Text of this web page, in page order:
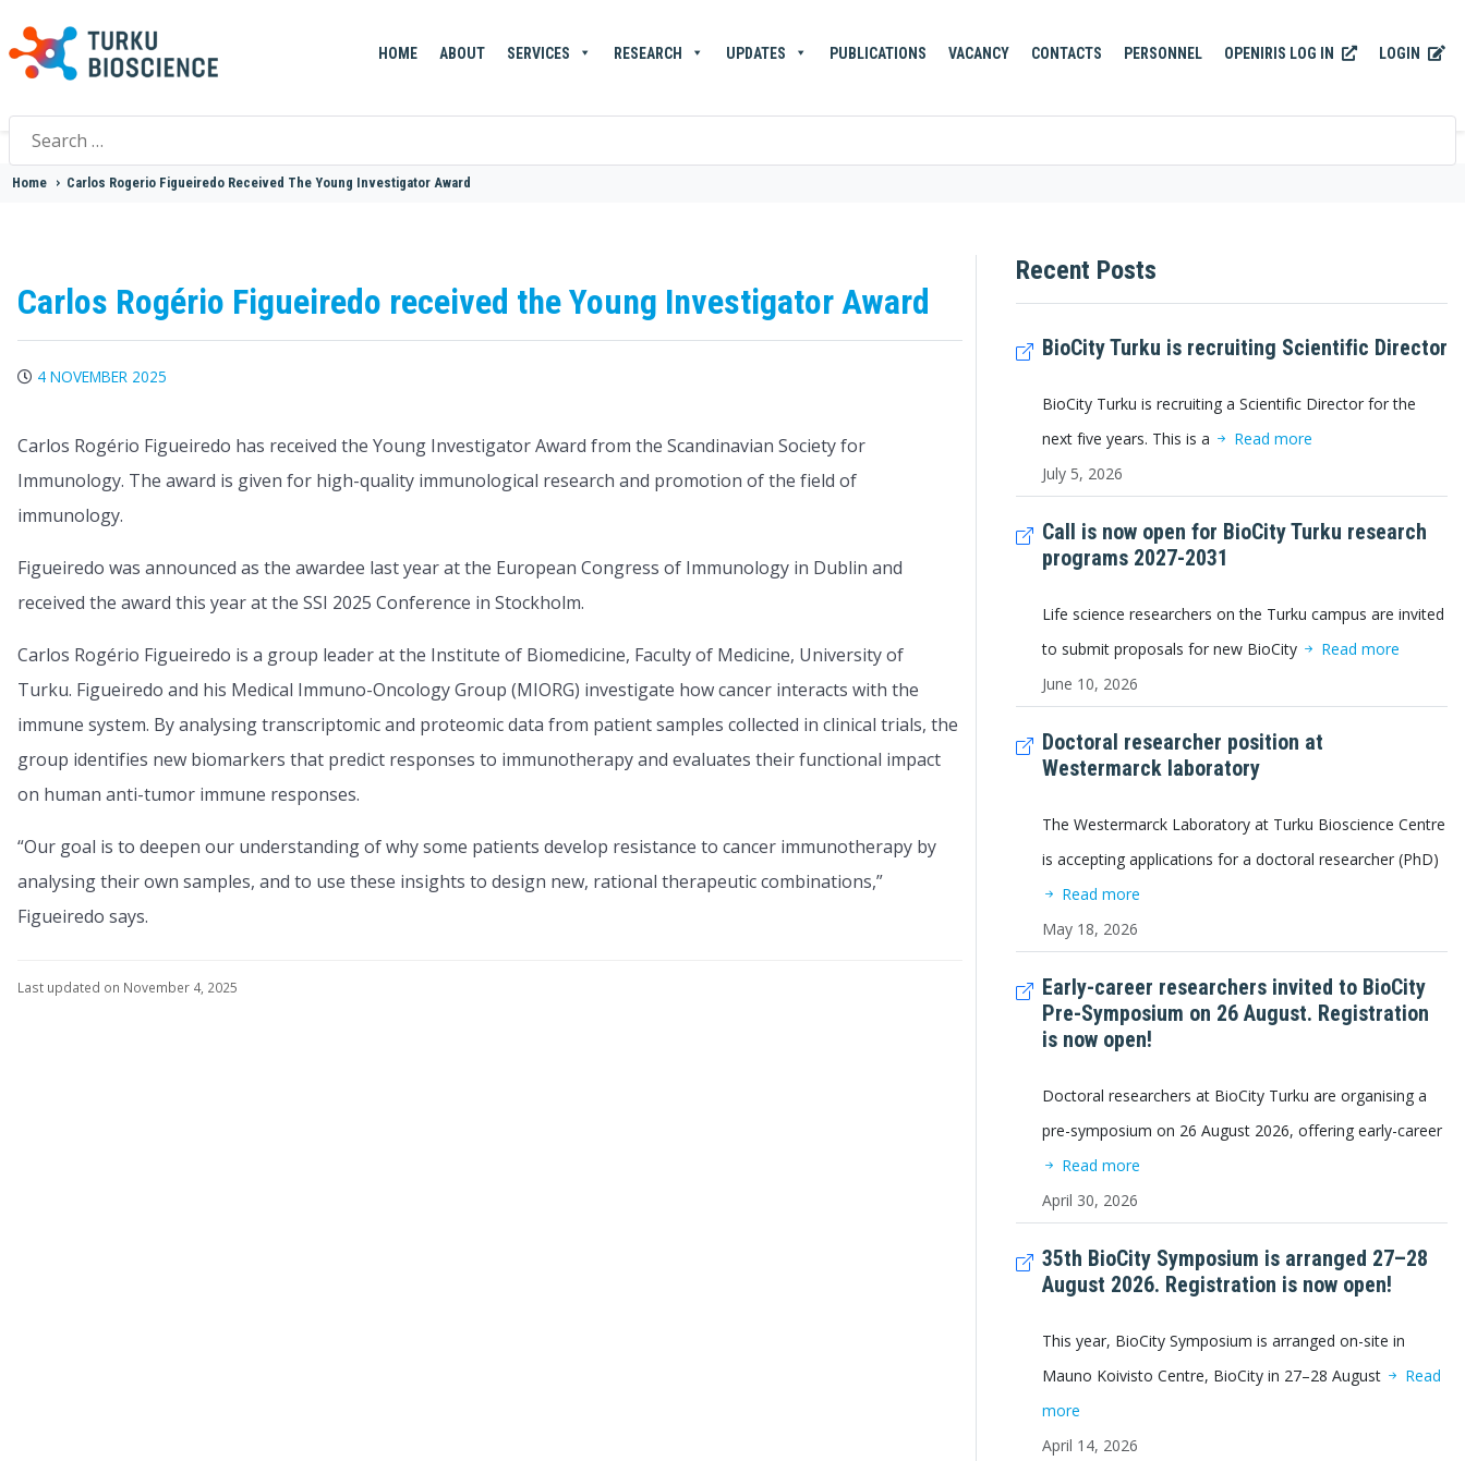
HOME ABOUT SERVICES RESEARCH UPDATES PUBLICATIONS VACANCY CONTACTS PERSONNEL OPENIRIS LOG IN LOGIN
Search
for:
Home > Carlos Rogerio Figueiredo Received The Young Investigator Award
Carlos Rogério Figueiredo received the Young Investigator Award
4 NOVEMBER 2025
Carlos Rogério Figueiredo has received the Young Investigator Award from the Scandinavian Society for
Immunology. The award is given for high-quality immunological research and promotion of the field of
immunology.
Figueiredo was announced as the awardee last year at the European Congress of Immunology in Dublin and
received the award this year at the SSI 2025 Conference in Stockholm.
Carlos Rogério Figueiredo is a group leader at the Institute of Biomedicine, Faculty of Medicine, University of
Turku. Figueiredo and his Medical Immuno-Oncology Group (MIORG) investigate how cancer interacts with the
immune system. By analysing transcriptomic and proteomic data from patient samples collected in clinical trials, the
group identifies new biomarkers that predict responses to immunotherapy and evaluates their functional impact
on human anti-tumor immune responses.
“Our goal is to deepen our understanding of why some patients develop resistance to cancer immunotherapy by
analysing their own samples, and to use these insights to design new, rational therapeutic combinations,”
Figueiredo says.
Last updated on November 4, 2025
Recent Posts
BioCity Turku is recruiting Scientific Director
BioCity Turku is recruiting a Scientific Director for the
next five years. This is a
Read more
July 5, 2026
Call is now open for BioCity Turku research
programs 2027-2031
Life science researchers on the Turku campus are invited
to submit proposals for new BioCity
Read more
June 10, 2026
Doctoral researcher position at
Westermarck laboratory
The Westermarck Laboratory at Turku Bioscience Centre
is accepting applications for a doctoral researcher (PhD)
Read more
May 18, 2026
Early-career researchers invited to BioCity
Pre-Symposium on 26 August. Registration
is now open!
Doctoral researchers at BioCity Turku are organising a
pre-symposium on 26 August 2026, offering early-career
Read more
April 30, 2026
35th BioCity Symposium is arranged 27–28
August 2026. Registration is now open!
This year, BioCity Symposium is arranged on-site in
Mauno Koivisto Centre, BioCity in 27–28 August
Read
more
April 14, 2026